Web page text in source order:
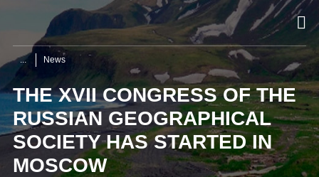
News
THE XVII CONGRESS OF THE
RUSSIAN GEOGRAPHICAL
SOCIETY HAS STARTED IN
MOSCOW